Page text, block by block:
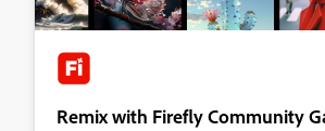
Remix with Firefly Community